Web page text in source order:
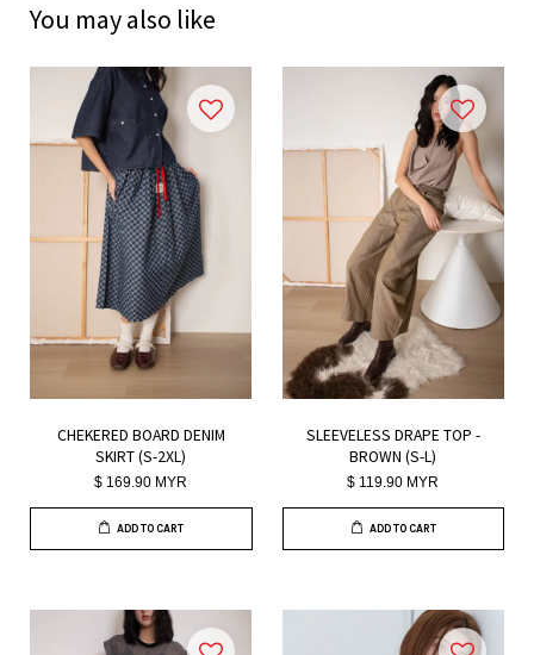
You may also like
CHEKERED BOARD DENIM
SKIRT (S-2XL)
$ 169.90 MYR
ADD TO CART
SLEEVELESS DRAPE TOP -
BROWN (S-L)
$ 119.90 MYR
ADD TO CART